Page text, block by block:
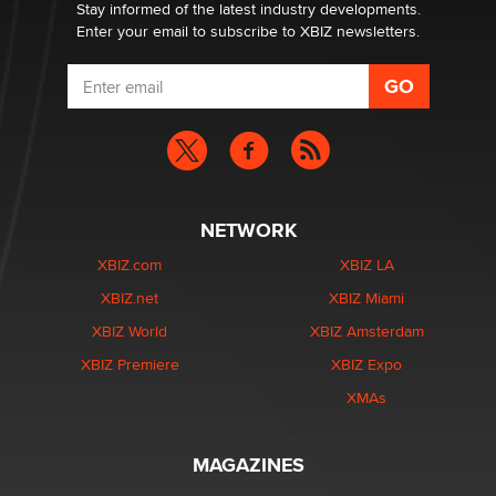
Stay informed of the latest industry developments.
Enter your email to subscribe to XBIZ newsletters.
NETWORK
XBIZ.com
XBIZ.net
XBIZ World
XBIZ Premiere
XBIZ LA
XBIZ Miami
XBIZ Amsterdam
XBIZ Expo
XMAs
MAGAZINES